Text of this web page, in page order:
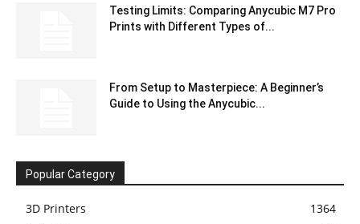
Testing Limits: Comparing Anycubic M7 Pro
Prints with Different Types of...
From Setup to Masterpiece: A Beginner’s
Guide to Using the Anycubic...
Popular Category
3D Printers
1364